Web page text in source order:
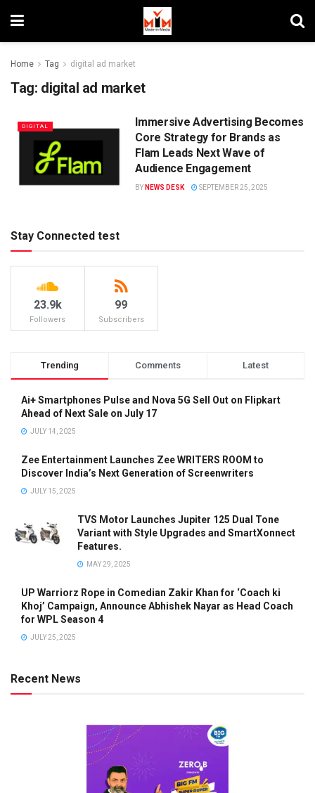
Home Tag digital ad market
Tag: digital ad market
DIGITAL
Immersive Advertising Becomes
Core Strategy for Brands as
Flam Leads Next Wave of
Audience Engagement
BY NEWS DESK SEPTEMBER 25, 2025
Stay Connected test
23.9k
Followers
99
Subscribers
Trending Comments Latest
Ai+ Smartphones Pulse and Nova 5G Sell Out on Flipkart
Ahead of Next Sale on July 17
JULY 14, 2025
Zee Entertainment Launches Zee WRITERS ROOM to
Discover India’s Next Generation of Screenwriters
JULY 15, 2025
TVS Motor Launches Jupiter 125 Dual Tone
Variant with Style Upgrades and SmartXonnect
Features.
MAY 29, 2025
UP Warriorz Rope in Comedian Zakir Khan for ‘Coach ki
Khoj’ Campaign, Announce Abhishek Nayar as Head Coach
for WPL Season 4
JULY 25, 2025
Recent News